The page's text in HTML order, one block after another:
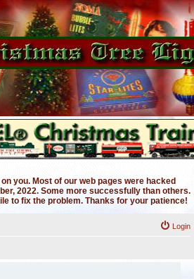
you. Most of our web pages were hacked
2022. Some more successfully than others.
to fix the problem. Thanks for your patience!
Login